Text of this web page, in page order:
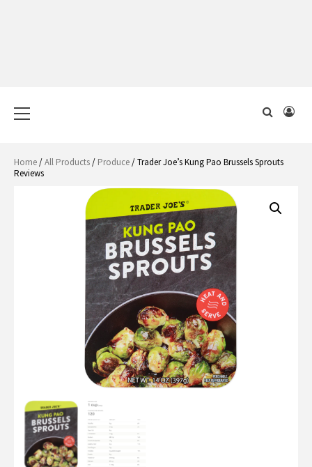
Menu
Home/All Products/ Produce/ Trader Joe’s Kung Pao Brussels Sprouts
Reviews